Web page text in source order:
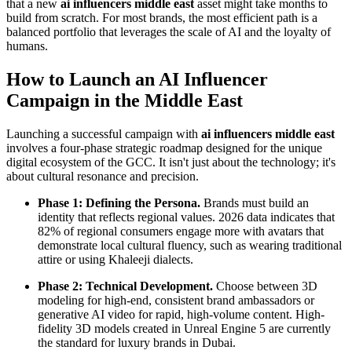
that a new ai influencers middle east asset might take months to
build from scratch. For most brands, the most efficient path is a
balanced portfolio that leverages the scale of AI and the loyalty of
humans.
How to Launch an AI Influencer
Campaign in the Middle East
Launching a successful campaign with ai influencers middle east
involves a four-phase strategic roadmap designed for the unique
digital ecosystem of the GCC. It isn't just about the technology; it's
about cultural resonance and precision.
Phase 1: Defining the Persona. Brands must build an
identity that reflects regional values. 2026 data indicates that
82% of regional consumers engage more with avatars that
demonstrate local cultural fluency, such as wearing traditional
attire or using Khaleeji dialects.
Phase 2: Technical Development. Choose between 3D
modeling for high-end, consistent brand ambassadors or
generative AI video for rapid, high-volume content. High-
fidelity 3D models created in Unreal Engine 5 are currently
the standard for luxury brands in Dubai.